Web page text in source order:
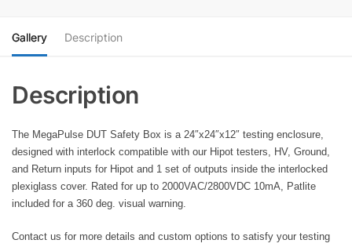
Gallery Description
The MegaPulse DUT Safety Box is a 24″x24″x12″ testing enclosure,
designed with interlock compatible with our Hipot testers, HV, Ground,
and Return inputs for Hipot and 1 set of outputs inside the interlocked
plexiglass cover. Rated for up to 2000VAC/2800VDC 10mA, Patlite
included for a 360 deg. visual warning.
Contact us for more details and custom options to satisfy your testing